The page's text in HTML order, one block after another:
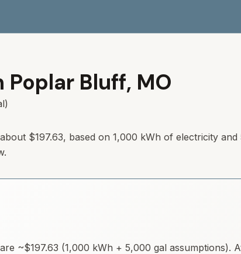
Poplar Bluff, MO
$197.63, based on 1,000 kWh of electricity
are ~$197.63 (1,000 kWh + 5,000 gal assumptions).